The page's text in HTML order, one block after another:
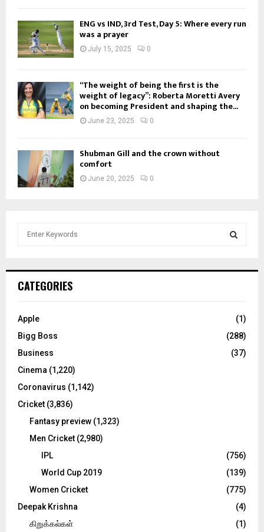
ENG vs IND, 3rd Test, Day 5: Where every run
was a prayer
July 15, 2025 0
“The weight of being the first is the
weight of legacy”: Roberta Moretti Avery
on becoming President and shaping the...
June 23, 2025 0
Shubman Gill and the crown without
comfort
June 20, 2025 0
h
o
:
C
CATEGORIES
Apple
(1)
Bigg Boss
(288)
Business
(37)
Cinema (1,220)
Coronavirus (1,142)
Cricket (3,836)
Fantasy preview (1,323)
Men Cricket (2,980)
IPL
(756)
World Cup 2019
(139)
Women Cricket
(775)
Deepak Krishna
(4)
கிறுக்கல்கள்
(1)